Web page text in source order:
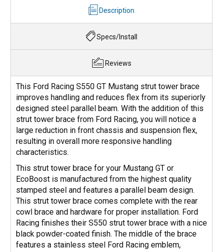
Description
Specs/Install
Reviews
This Ford Racing S550 GT Mustang strut tower brace
improves handling and reduces flex from its superiorly
designed steel parallel beam. With the addition of this
strut tower brace from Ford Racing, you will notice a
large reduction in front chassis and suspension flex,
resulting in overall more responsive handling
characteristics.
This strut tower brace for your Mustang GT or
EcoBoost is manufactured from the highest quality
stamped steel and features a parallel beam design.
This strut tower brace comes complete with the rear
cowl brace and hardware for proper installation. Ford
Racing finishes their S550 strut tower brace with a nice
black powder-coated finish. The middle of the brace
features a stainless steel Ford Racing emblem,